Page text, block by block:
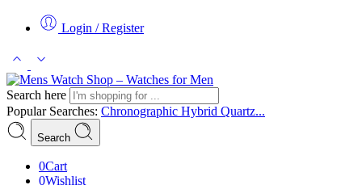
Login / Register
Search here
Popular Searches: Chronographic Hybrid Quartz...
Search
0Cart
0Wishlist